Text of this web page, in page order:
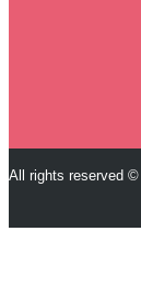
All rights reserved ©